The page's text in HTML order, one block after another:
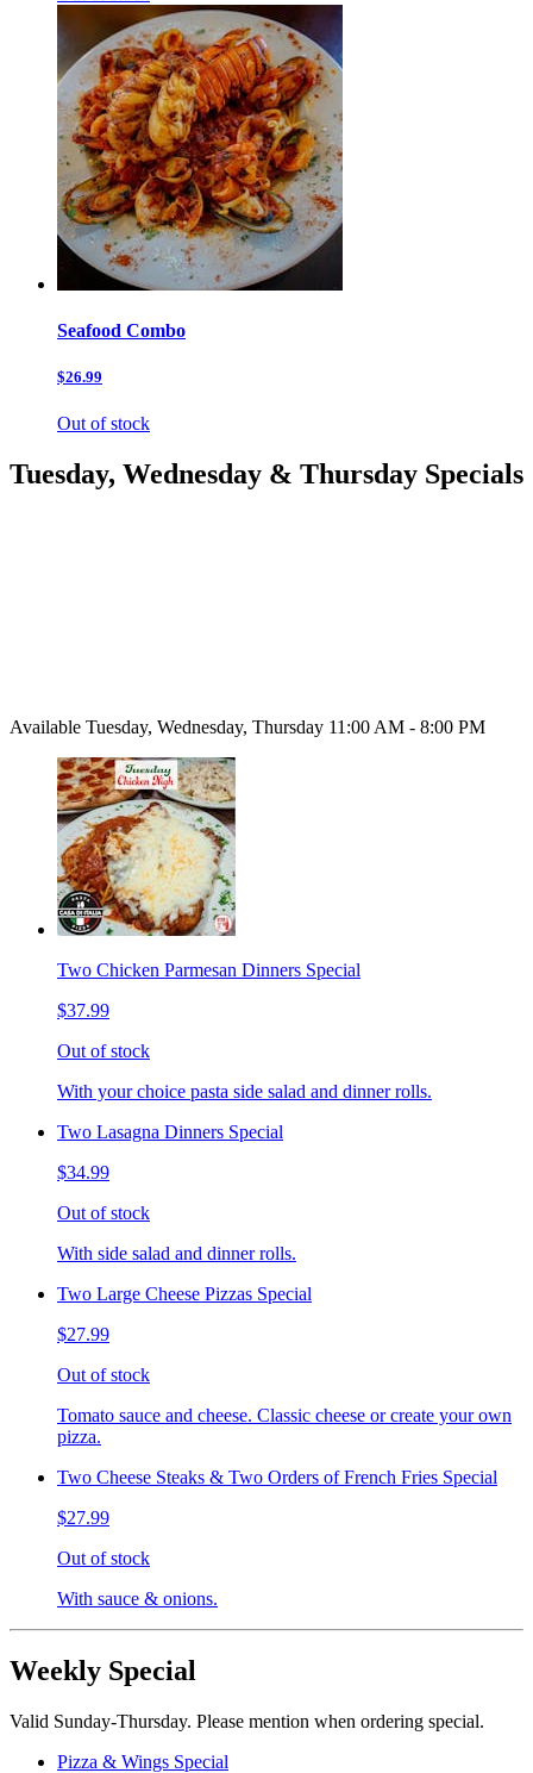
Seafood Combo
$26.99
Out of stock
Tuesday, Wednesday & Thursday Specials
Available Tuesday, Wednesday, Thursday 11:00 AM - 8:00 PM
Two Chicken Parmesan Dinners Special
$37.99
Out of stock
With your choice pasta side salad and dinner rolls.
Two Lasagna Dinners Special
$34.99
Out of stock
With side salad and dinner rolls.
Two Large Cheese Pizzas Special
$27.99
Out of stock
Tomato sauce and cheese. Classic cheese or create your own
pizza.
Two Cheese Steaks & Two Orders of French Fries Special
$27.99
Out of stock
With sauce & onions.
Weekly Special
Valid Sunday-Thursday. Please mention when ordering special.
Pizza & Wings Special